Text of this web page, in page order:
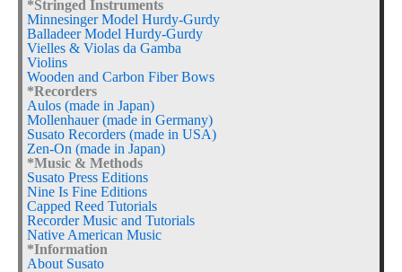
*Stringed Instruments
Minnesinger Model Hurdy-Gurdy
Balladeer Model Hurdy-Gurdy
Vielles & Violas da Gamba
Violins
Wooden and Carbon Fiber Bows
*Recorders
Aulos (made in Japan)
Mollenhauer (made in Germany)
Susato Recorders (made in USA)
Zen-On (made in Japan)
*Music & Methods
Susato Press Editions
Nine Is Fine Editions
Capped Reed Tutorials
Recorder Music and Tutorials
Native American Music
*Information
About Susato